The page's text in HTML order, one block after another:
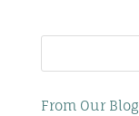
From Our Blog